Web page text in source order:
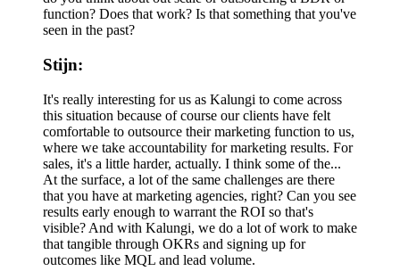
function? Does that work? Is that something that you've
seen in the past?
Stijn:
It's really interesting for us as Kalungi to come across
this situation because of course our clients have felt
comfortable to outsource their marketing function to us,
where we take accountability for marketing results. For
sales, it's a little harder, actually. I think some of the...
At the surface, a lot of the same challenges are there
that you have at marketing agencies, right? Can you see
results early enough to warrant the ROI so that's
visible? And with Kalungi, we do a lot of work to make
that tangible through OKRs and signing up for
outcomes like MQL and lead volume.